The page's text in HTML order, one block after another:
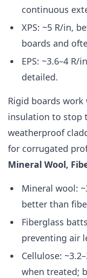
continuous
XPS: ~5 R/in,
boards and
EPS: ~3.6–4
detailed.
Rigid boards
insulation to stop
weatherproof
for corrugated
Mineral Wool,
Mineral wool:
better than
Fiberglass
preventing air
Cellulose:
when treated;